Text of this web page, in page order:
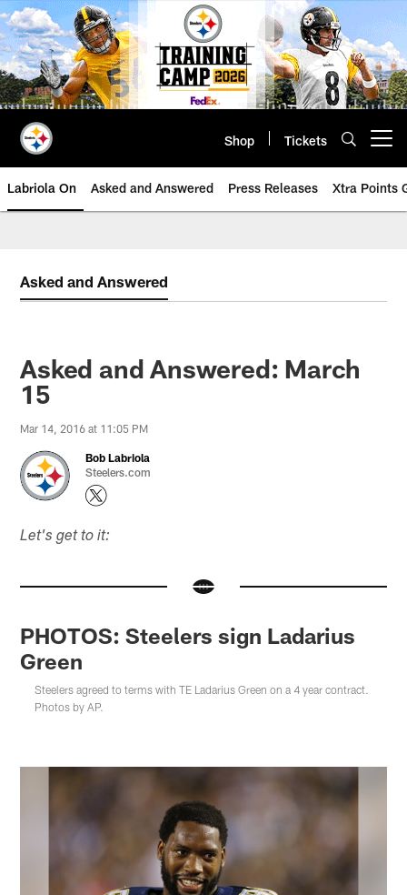
Skip
to
main
content
Shop Tickets
Labriola On Asked and Answered Press Releases Xtra Points
Asked and Answered
Asked and Answered: March
15
Mar 14, 2016 at 11:05 PM
Bob Labriola
Steelers.com
Let's get to it:
PHOTOS: Steelers sign Ladarius
Green
Steelers agreed to terms with TE Ladarius Green on a 4 year contract.
Photos by AP.